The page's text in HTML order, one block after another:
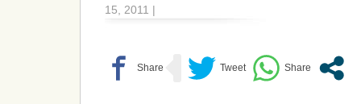
15, 2011 |